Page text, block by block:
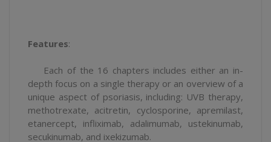
Features:
Each of the 16 chapters includes either an in-
depth focus on a single therapy or an overview of a
unique aspect of psoriasis, including: UVB therapy,
methotrexate, acitretin, cyclosporine, apremilast,
etanercept, infliximab, adalimumab, ustekinumab,
secukinumab, and ixekizumab.